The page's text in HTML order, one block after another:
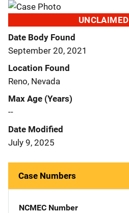
UNCLAIMED
Date Body Found
September 20, 2021
Location Found
Reno, Nevada
Max Age (Years)
--
Date Modified
July 9, 2025
Case Numbers
NCMEC Number